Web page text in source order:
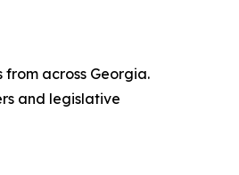
across Georgia.
and legislative